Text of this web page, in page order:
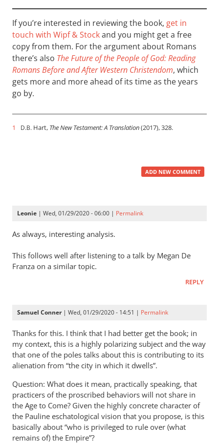
If you’re interested in reviewing the book, get in
touch with Wipf&Stockand you might get a free
copy from them. For the argument about Romans
there’s also The Future of the People of God: Reading
Romans Before and After Western Christendom, which
gets more and more ahead of its time as the years
go by.
1 D.B. Hart, The New Testament: A Translation(2017), 328.
ADD NEW COMMENT
Leonie | Wed, 01/29/2020 - 06:00 | Permalink
As always, interesting analysis.
This follows well after listening to a talk by Megan De
Franza on a similar topic.
REPLY
Samuel Conner| Wed, 01/29/2020 - 14:51 | Permalink
Thanks for this. I think that I had better get the book; in
my context, this is a highly polarizing subject and the way
that one of the poles talks about this is contributing to its
alienation from “the city in which it dwells”.
Question: What does it mean, practically speaking, that
practicers of the proscribed behaviors will not share in
the Age to Come? Given the highly concrete character of
the Pauline eschatological vision that you propose, is this
basically about “who is privileged to rule over (what
remains of) the Empire”?